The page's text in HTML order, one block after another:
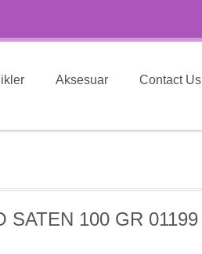
Aksesuar Contact Us
SATEN 100 GR 01199